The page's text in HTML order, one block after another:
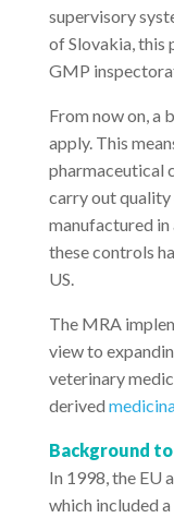
supervisory
of Slovakia, this
GMP
From now on, a
apply. This
pharmaceutical
carry out
manufactured in
these controls
US.
The MRA
view to
veterinary
derived
Background
In 1998, the EU
which included